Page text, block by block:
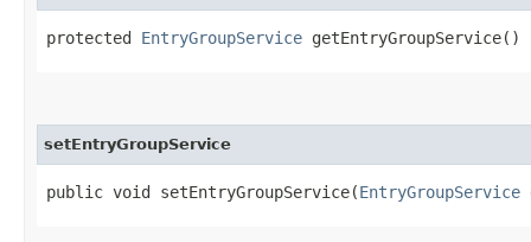
protected EntryGroupService getEntryGroupService()
setEntryGroupService
public void setEntryGroupService​(EntryGroupService